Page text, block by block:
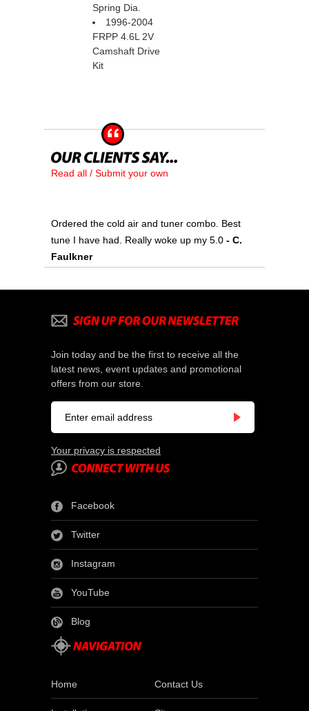
Spring Dia.
1996-2004
FRPP 4.6L 2V
Camshaft Drive
Kit
Read all / Submit your own
Ordered the cold air and tuner combo. Best
tune I have had. Really woke up my 5.0 - C.
Faulkner
Join today and be the first to receive all the
latest news, event updates and promotional
offers from our store.
Your privacy is respected
Facebook
Twitter
Instagram
YouTube
Blog
Home Contact Us